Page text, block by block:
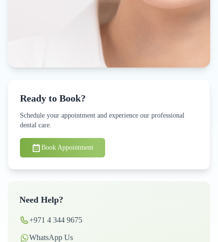
Ready to Book?
Schedule your appointment and experience our professional
dental care.
Book Appointment
Need Help?
+971 4 344 9675
WhatsApp Us